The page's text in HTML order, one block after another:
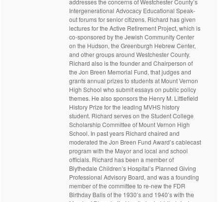
addresses the concerns of Westchester County’s
Intergenerational Advocacy Educational Speak-
out forums for senior citizens. Richard has given
lectures for the Active Retirement Project, which is
co-sponsored by the Jewish Community Center
on the Hudson, the Greenburgh Hebrew Center,
and other groups around Westchester County.
Richard also is the founder and Chairperson of
the Jon Breen Memorial Fund, that judges and
grants annual prizes to students at Mount Vernon
High School who submit essays on public policy
themes. He also sponsors the Henry M. Littlefield
History Prize for the leading MVHS history
student. Richard serves on the Student College
Scholarship Committee of Mount Vernon High
School. In past years Richard chaired and
moderated the Jon Breen Fund Award’s cablecast
program with the Mayor and local and school
officials. Richard has been a member of
Blythedale Children’s Hospital’s Planned Giving
Professional Advisory Board, and was a founding
member of the committee to re-new the FDR
Birthday Balls of the 1930’s and 1940’s with the